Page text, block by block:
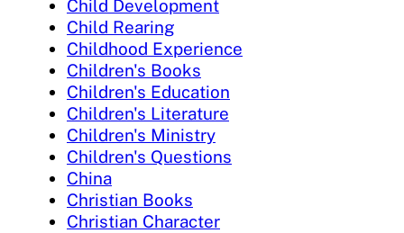
Child Development
Child Rearing
Childhood Experience
Children's Books
Children's Education
Children's Literature
Children's Ministry
Children's Questions
China
Christian Books
Christian Character